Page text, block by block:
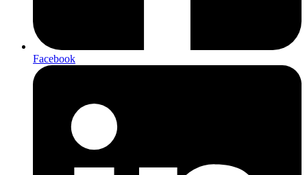
Facebook